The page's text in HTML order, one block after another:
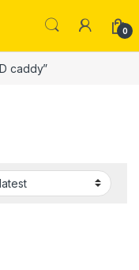
0
caddy”